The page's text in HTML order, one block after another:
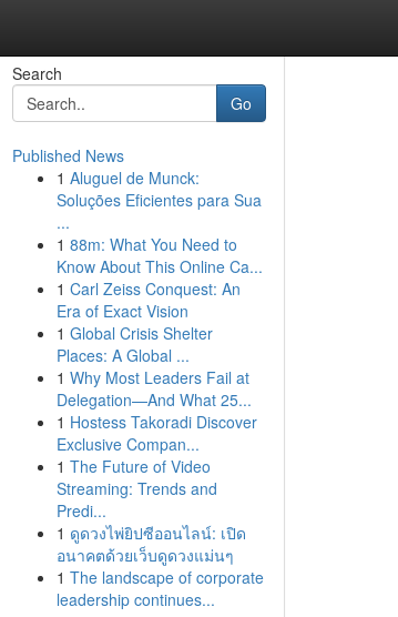
Search
Go
Published News
1 Aluguel de Munck:
Soluções Eficientes para Sua
...
1 88m: What You Need to
Know About This Online Ca...
1 Carl Zeiss Conquest: An
Era of Exact Vision
1 Global Crisis Shelter
Places: A Global ...
1 Why Most Leaders Fail at
Delegation—And What 25...
1 Hostess Takoradi Discover
Exclusive Compan...
1 The Future of Video
Streaming: Trends and
Predi...
1 ดูดวงไพ่ยิปซีออนไลน์: เปิด
อนาคตด้วยเว็บดูดวงแม่นๆ
1 The landscape of corporate
leadership continues...